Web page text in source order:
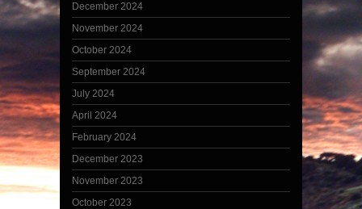
December 2024
November 2024
October 2024
September 2024
July 2024
April 2024
February 2024
December 2023
November 2023
October 2023